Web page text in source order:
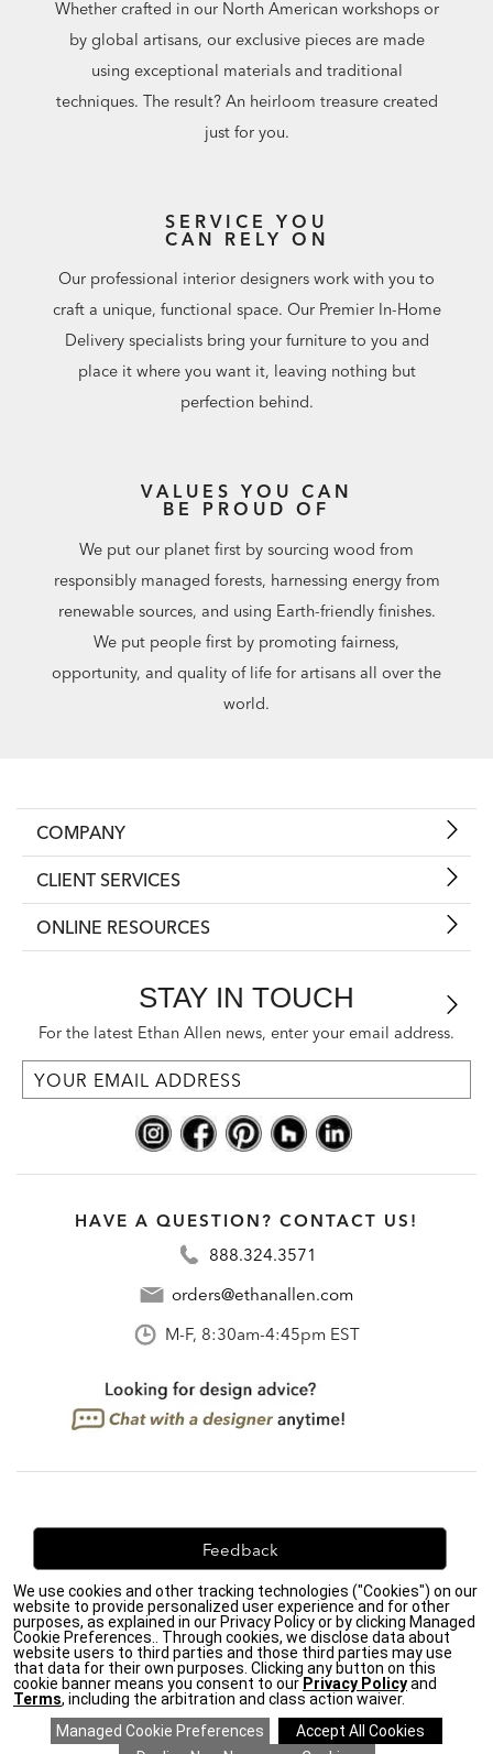
72 square feet per roll
Whether crafted in our North American workshops or
by global artisans, our exclusive pieces are made
using exceptional materials and traditional
techniques. The result? An heirloom treasure created
just for you.
SERVICE YOU
CAN RELY ON
Our professional interior designers work with you to
craft a unique, functional space. Our Premier In-Home
Delivery specialists bring your furniture to you and
place it where you want it, leaving nothing but
perfection behind.
VALUES YOU CAN
BE PROUD OF
We put our planet first by sourcing wood from
responsibly managed forests, harnessing energy from
renewable sources, and using Earth-friendly finishes.
We put people first by promoting fairness,
opportunity, and quality of life for artisans all over the
world.
COMPANY
CLIENT SERVICES
ONLINE RESOURCES
STAY IN TOUCH
For the latest Ethan Allen news, enter your email address.
HAVE A QUESTION? CONTACT US!
888.324.3571
orders@ethanallen.com
M-F, 8:30am-4:45pm EST
Feedback
We're always looking for ways to improve. Let us know
what you think!
Privacy Policy| Accessibility|
Do Not Sell or Share My Personal Information (CA residents
only)|
We use cookies and other tracking technologies ("Cookies") on our
website to provide personalized user experience and for other
purposes, as explained in our Privacy Policy or by clicking Managed
Cookie Preferences.. Through cookies, we disclose data about
website users to third parties and those third parties may use
that data for their own purposes. Clicking any button on this
cookie banner means you consent to our Privacy Policyand
Terms, including the arbitration and class action waiver.